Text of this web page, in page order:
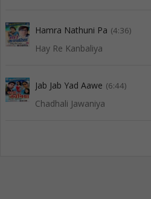
Hamra Nathuni Pa (4:36)
Hay Re Kanbaliya
Jab Jab Yad Aawe (6:44)
Chadhali Jawaniya